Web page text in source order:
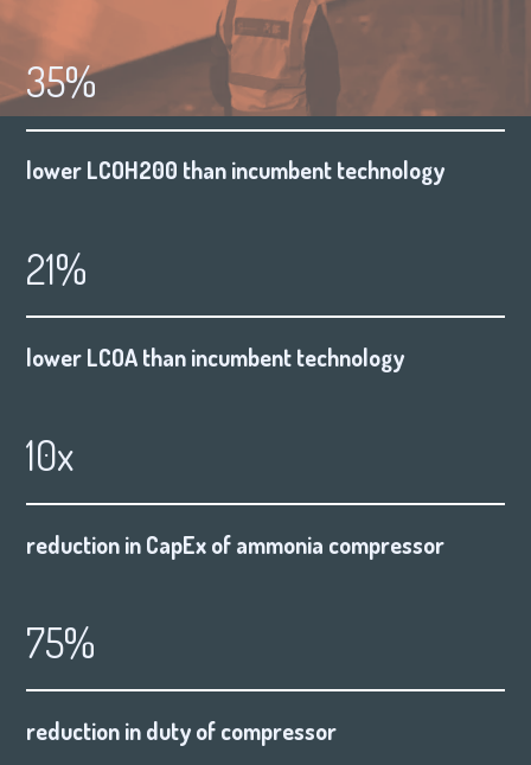
35%
lower LCOH200 than incumbent technology
21%
lower LCOA than incumbent technology
10x
reduction in CapEx of ammonia compressor
75%
reduction in duty of compressor